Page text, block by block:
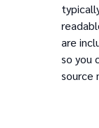
are
so you
source